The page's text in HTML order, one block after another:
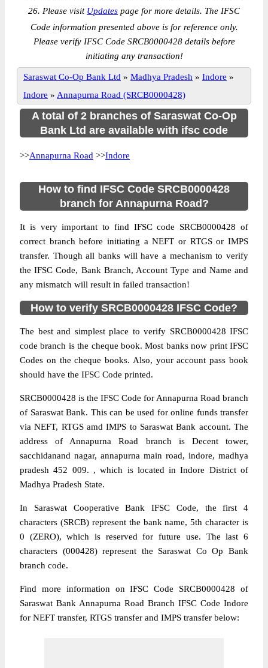
26. Please visit Updates page for more details. The IFSC
Code information presented above is for reference only.
Please verify IFSC Code SRCB0000428 details before
initiating any transaction!
Saraswat Co-Op Bank Ltd » Madhya Pradesh » Indore »
Indore » Annapurna Road (SRCB0000428)
A total of 2 branches of Saraswat Co-Op
Bank Ltd are available with ifsc code
>>Annapurna Road >>Indore
How to find IFSC Code SRCB0000428
branch for Annapurna Road?
It is very important to find IFSC code SRCB0000428 of
correct branch before initiating a NEFT or RTGS or IMPS
transfer. Though all banks will have a mechanism to verify
the IFSC Code, Bank Branch, Account Type and Name and
any mismatch will result in failed transaction!
How to verify SRCB0000428 IFSC Code?
The best and simplest place to verify SRCB0000428 IFSC
code branch is the cheque book. Most banks now print IFSC
Codes on the cheque books. Also, your account pass book
should have the IFSC Code printed.
SRCB0000428 is the IFSC Code for Annapurna Road branch
of Saraswat Bank. This can be used for online funds transfer
via NEFT, RTGS amd IMPS to Saraswat Bank account. The
address of Annapurna Road branch is Decent tower,
sacchidanand nagar, annapurna main road, indore, madhya
pradesh 452 009. , which is located in Indore District of
Madhya Pradesh State.
In Saraswat Cooperative Bank IFSC Code, the first 4
characters (SRCB) represent the bank name, 5th character is
0 (ZERO), which is reserved for future use. The last 6
characters (000428) represent the Saraswat Co Op Bank
branch code.
Find more information on IFSC Code SRCB0000428 of
Saraswat Bank Annapurna Road Branch IFSC Code Indore
for NEFT transfer, RTGS transfer and IMPS transfer below: